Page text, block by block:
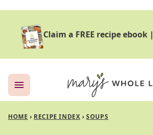
content
Claim a FREE recipe ebook|
HOME › RECIPE INDEX › SOUPS